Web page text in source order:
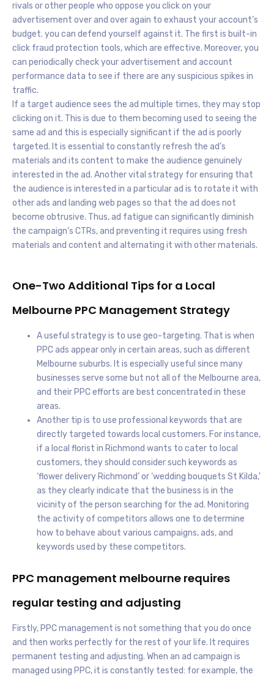
rivals or other people who oppose you click on your
advertisement over and over again to exhaust your account’s
budget. you can defend yourself against it. The first is built-in
click fraud protection tools, which are effective. Moreover, you
can periodically check your advertisement and account
performance data to see if there are any suspicious spikes in
traffic.
If a target audience sees the ad multiple times, they may stop
clicking on it. This is due to them becoming used to seeing the
same ad and this is especially significant if the ad is poorly
targeted. It is essential to constantly refresh the ad’s
materials and its content to make the audience genuinely
interested in the ad. Another vital strategy for ensuring that
the audience is interested in a particular ad is to rotate it with
other ads and landing web pages so that the ad does not
become obtrusive. Thus, ad fatigue can significantly diminish
the campaign’s CTRs, and preventing it requires using fresh
materials and content and alternating it with other materials.
One-Two Additional Tips for a Local
Melbourne PPC Management Strategy
A useful strategy is to use geo-targeting. That is when
PPC ads appear only in certain areas, such as different
Melbourne suburbs. It is especially useful since many
businesses serve some but not all of the Melbourne area,
and their PPC efforts are best concentrated in these
areas.
Another tip is to use professional keywords that are
directly targeted towards local customers. For instance,
if a local florist in Richmond wants to cater to local
customers, they should consider such keywords as
‘flower delivery Richmond’ or ‘wedding bouquets St Kilda,’
as they clearly indicate that the business is in the
vicinity of the person searching for the ad. Monitoring
the activity of competitors allows one to determine
how to behave about various campaigns, ads, and
keywords used by these competitors.
PPC management melbourne requires
regular testing and adjusting
Firstly, PPC management is not something that you do once
and then works perfectly for the rest of your life. It requires
permanent testing and adjusting. When an ad campaign is
managed using PPC, it is constantly tested: for example, the